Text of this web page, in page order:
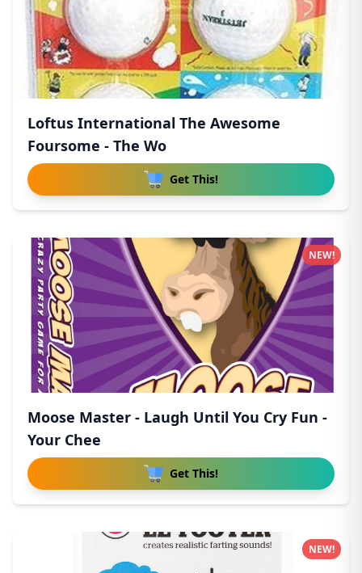
Loftus International The Awesome
Foursome - The Wo
Get This!
Moose Master - Laugh Until You Cry Fun -
Your Chee
Get This!
NEW!
NEW!